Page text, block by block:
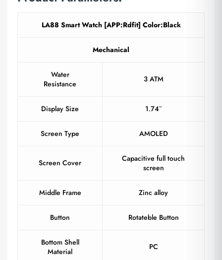
LA88 Smart Watch [APP:Rdfit] Color:Black
Mechanical
Water
Resistance
3 ATM
Display Size 1.74″
Screen Type AMOLED
Screen Cover
Capacitive full touch
screen
Middle Frame Zinc alloy
Button Rotateble Button
Bottom Shell
Material
PC